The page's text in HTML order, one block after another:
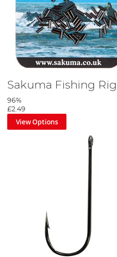
Sakuma Fishing
96%
£2.49
View Options